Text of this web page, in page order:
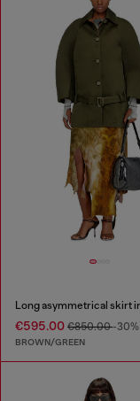
€595.00 €850.00-30%
BROWN/GREEN